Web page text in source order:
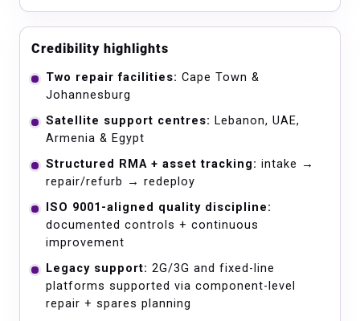
Credibility highlights
Two repair facilities: Cape Town &
Johannesburg
Satellite support centres: Lebanon, UAE,
Armenia & Egypt
Structured RMA + asset tracking: intake →
repair/refurb → redeploy
ISO 9001-aligned quality discipline:
documented controls + continuous
improvement
Legacy support: 2G/3G and fixed-line
platforms supported via component-level
repair + spares planning